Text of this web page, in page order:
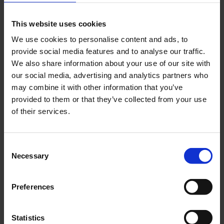
This website uses cookies
We use cookies to personalise content and ads, to
provide social media features and to analyse our traffic.
We also share information about your use of our site with
our social media, advertising and analytics partners who
may combine it with other information that you’ve
provided to them or that they’ve collected from your use
of their services.
Selection
Necessary
Preferences
Statistics
at the machine.